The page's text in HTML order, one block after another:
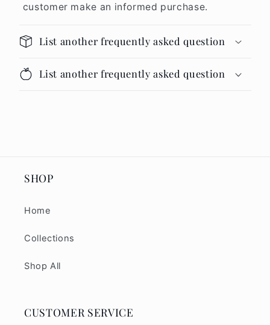
customer make an informed purchase.
List another frequently asked question
List another frequently asked question
SHOP
Home
Collections
Shop All
CUSTOMER SERVICE